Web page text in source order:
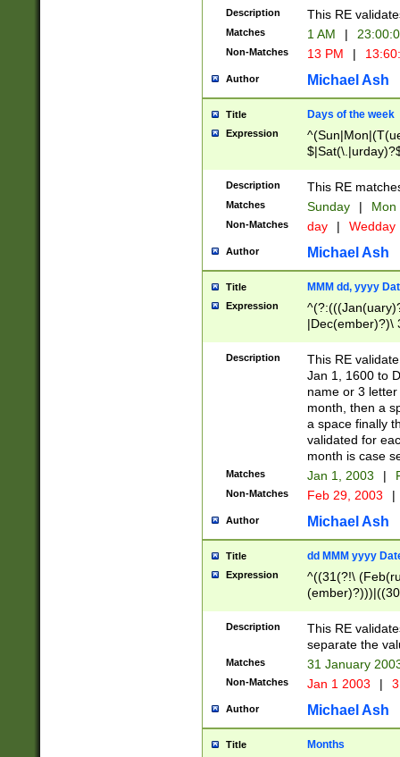
Description This RE
Matches 1 AM |
Non-Matches 13 PM |
Author Michael Ash
Title Days of the week
Expression
Description This RE
Matches Sunday | Mon
Non-Matches day | Wedday
Author Michael Ash
Title MMM dd, yyyy
Expression
|Dec(ember)?)\
(ember)?)\
9]|1\d|2[0-
[2-9]\d)\d{2}))
Description
This RE
Jan 1, 1600 to
name or 3
month, then a
a space finally
validated for
month is case
Matches Jan 1, 2003 |
Non-Matches Feb 29, 2003 |
Author Michael Ash
Title dd MMM yyyy
Expression
^((31(?!\
(((1[6-9]|[2-
9]\d)\d{2})$
Description
This RE
separate the
Matches 31 January
Non-Matches Jan 1 2003 |
Author Michael Ash
Title Months